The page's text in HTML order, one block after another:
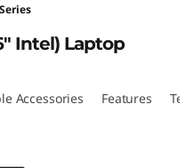
Intel) Laptop
Accessories Features